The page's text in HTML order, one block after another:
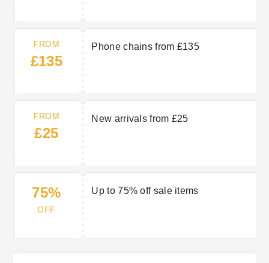
FROM
£135
Phone chains from £135
FROM
£25
New arrivals from £25
75%
OFF
Up to 75% off sale items